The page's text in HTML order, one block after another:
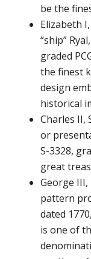
be the
Elizabeth
“ship”
graded
the finest
design
historical
Charles II,
or
S-3328,
great
George III,
pattern
dated
is one of